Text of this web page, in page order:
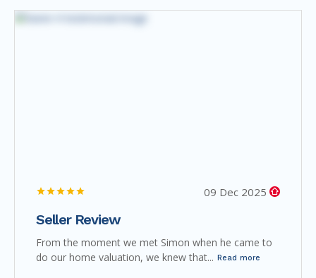
09 Dec 2025
Seller Review
From the moment we met Simon when he came to
do our home valuation, we knew that...
Read more